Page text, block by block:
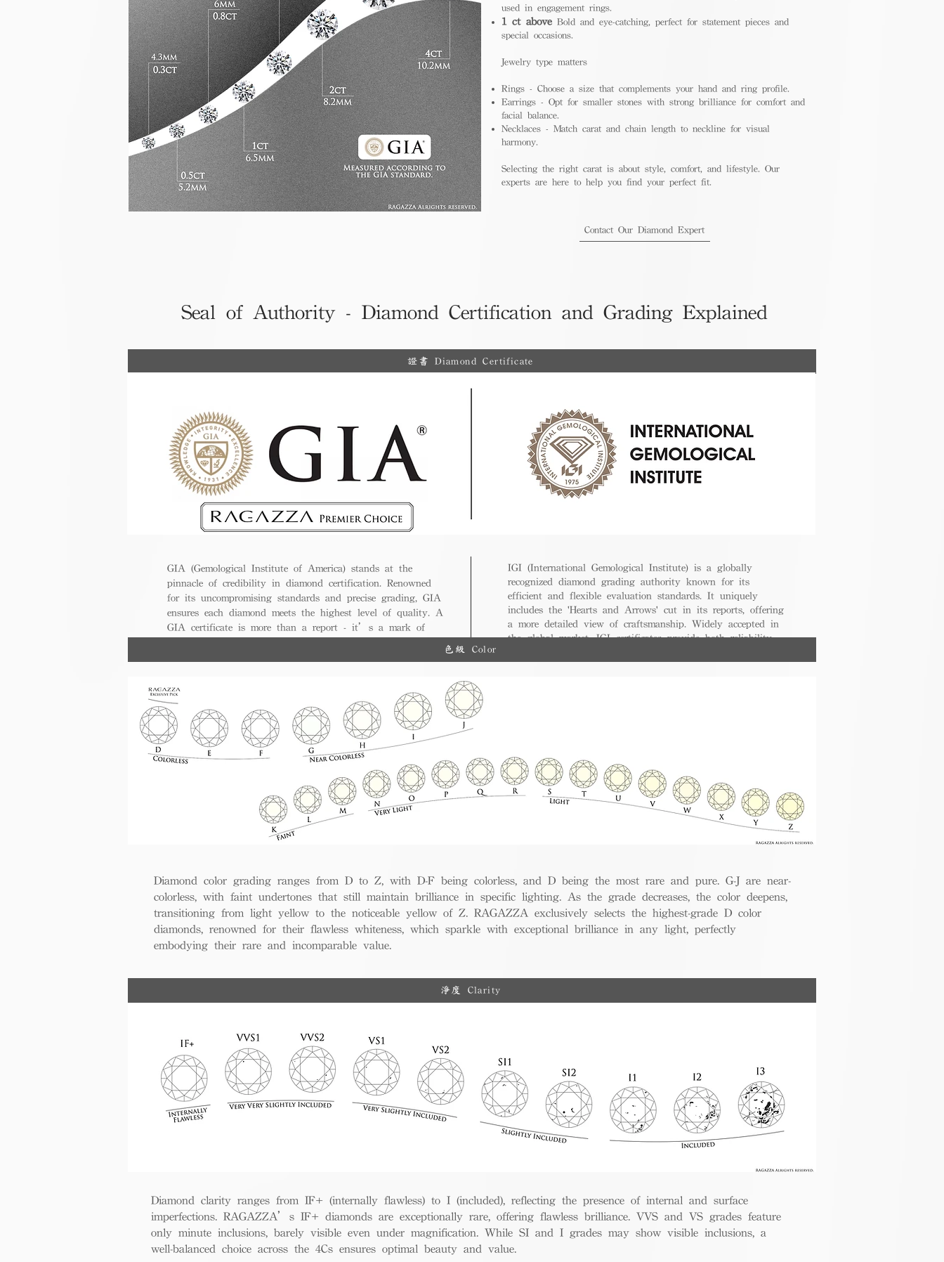
used in engagement rings.
1 ct above Bold and eye-catching, perfect for statement pieces and
special occasions.
Jewelry type matters
Rings - Choose a size that complements your hand and ring profile.
Earrings - Opt for smaller stones with strong brilliance for comfort and
facial balance.
Necklaces - Match carat and chain length to neckline for visual
harmony.
Selecting the right carat is about style, comfort, and lifestyle. Our
experts are here to help you find your perfect fit.
Contact Our Diamond Expert
Seal of Authority - Diamond Certification and Grading Explained
證書 Diamond Certificate
GIA (Gemological Institute of America) stands at the
pinnacle of credibility in diamond certification. Renowned
for its uncompromising standards and precise grading, GIA
ensures each diamond meets the highest level of quality. A
GIA certificate is more than a report - it’s a mark of
IGI (International Gemological Institute) is a globally
recognized diamond grading authority known for its
efficient and flexible evaluation standards. It uniquely
includes the 'Hearts and Arrows' cut in its reports, offering
a more detailed view of craftsmanship. Widely accepted in
the global market, IGI certificates provide both reliability
色級 Color
Diamond color grading ranges from D to Z, with D-F being colorless, and D being the most rare and pure. G-J are near-
colorless, with faint undertones that still maintain brilliance in specific lighting. As the grade decreases, the color deepens,
transitioning from light yellow to the noticeable yellow of Z. RAGAZZA exclusively selects the highest-grade D color
diamonds, renowned for their flawless whiteness, which sparkle with exceptional brilliance in any light, perfectly
embodying their rare and incomparable value.
淨度 Clarity
Diamond clarity ranges from IF+ (internally flawless) to I (included), reflecting the presence of internal and surface
imperfections. RAGAZZA’s IF+ diamonds are exceptionally rare, offering flawless brilliance. VVS and VS grades feature
only minute inclusions, barely visible even under magnification. While SI and I grades may show visible inclusions, a
well-balanced choice across the 4Cs ensures optimal beauty and value.